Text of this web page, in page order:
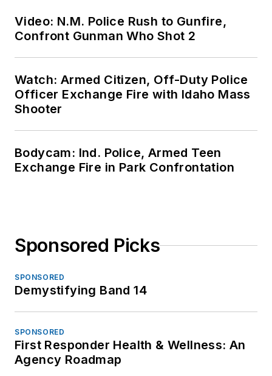
Video: N.M. Police Rush to Gunfire,
Confront Gunman Who Shot 2
Watch: Armed Citizen, Off-Duty Police
Officer Exchange Fire with Idaho Mass
Shooter
Bodycam: Ind. Police, Armed Teen
Exchange Fire in Park Confrontation
Sponsored Picks
SPONSORED
Demystifying Band 14
SPONSORED
First Responder Health & Wellness: An
Agency Roadmap